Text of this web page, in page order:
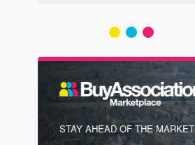
STAY AHEAD OF THE MARKET